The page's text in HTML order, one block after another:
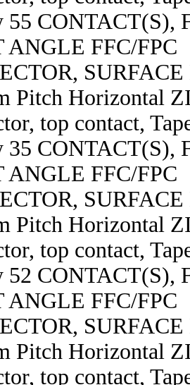
55 CONTACT(S),
ANGLE FFC/FPC
Pitch Horizontal
top contact,
35 CONTACT(S),
ANGLE FFC/FPC
Pitch Horizontal
top contact,
52 CONTACT(S),
ANGLE FFC/FPC
Pitch Horizontal
top contact,